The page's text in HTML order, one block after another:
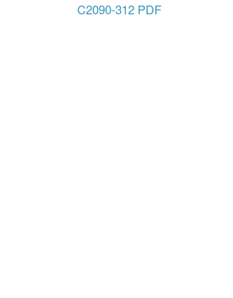
C2090-312 PDF